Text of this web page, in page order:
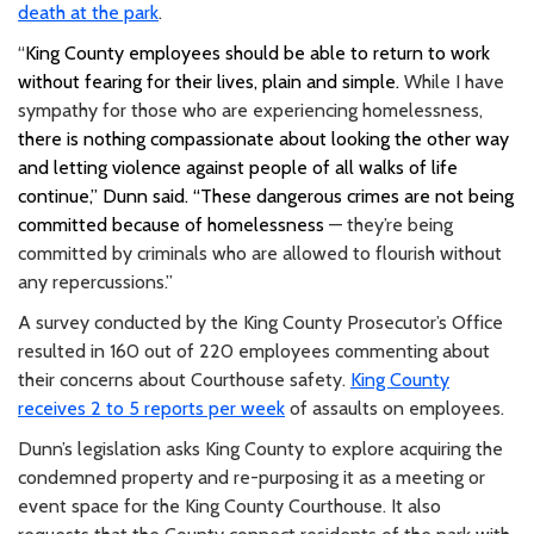
death at the park.
“King County employees should be able to return to work
without fearing for their lives, plain and simple. While I have
sympathy for those who are experiencing homelessness,
there is nothing compassionate about looking the other way
and letting violence against people of all walks of life
continue,” Dunn said. “These dangerous crimes are not being
committed because of homelessness — they’re being
committed by criminals who are allowed to flourish without
any repercussions.”
A survey conducted by the King County Prosecutor’s Office
resulted in 160 out of 220 employees commenting about
their concerns about Courthouse safety. King County
receives 2 to 5 reports per week of assaults on employees.
Dunn’s legislation asks King County to explore acquiring the
condemned property and re-purposing it as a meeting or
event space for the King County Courthouse. It also